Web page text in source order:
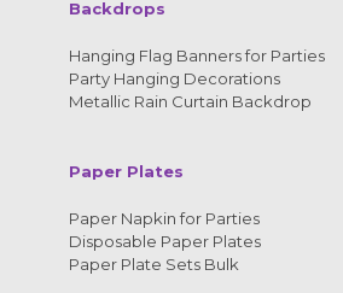
Backdrops
Hanging Flag Banners for Parties
Party Hanging Decorations
Metallic Rain Curtain Backdrop
Paper Plates
Paper Napkin for Parties
Disposable Paper Plates
Paper Plate Sets Bulk